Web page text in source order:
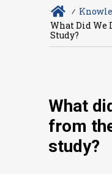
∕
What Did We
Study?
What
from
study?